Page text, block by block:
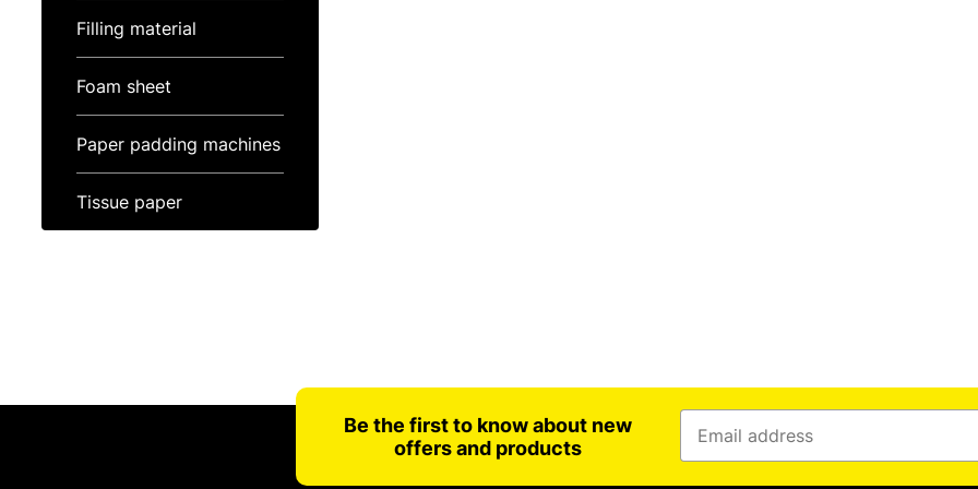
Filling material
Foam sheet
Paper padding machines
Tissue paper
Be the first to know about new
offers and products